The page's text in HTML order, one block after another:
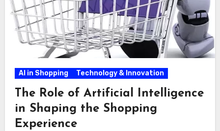
AI in Shopping Technology & Innovation
The Role of Artificial Intelligence
in Shaping the Shopping
Experience